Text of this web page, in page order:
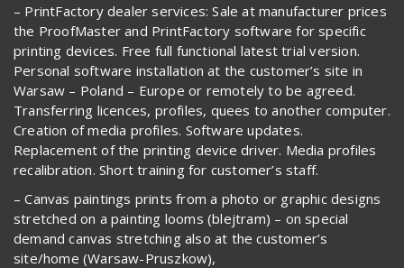
– PrintFactory dealer services: Sale at manufacturer prices
the ProofMaster and PrintFactory software for specific
printing devices. Free full functional latest trial version.
Personal software installation at the customer’s site in
Warsaw – Poland – Europe or remotely to be agreed.
Transferring licences, profiles, quees to another computer.
Creation of media profiles. Software updates.
Replacement of the printing device driver. Media profiles
recalibration. Short training for customer’s staff.
– Canvas paintings prints from a photo or graphic designs
stretched on a painting looms (blejtram) – on special
demand canvas stretching also at the customer’s
site/home (Warsaw-Pruszkow),